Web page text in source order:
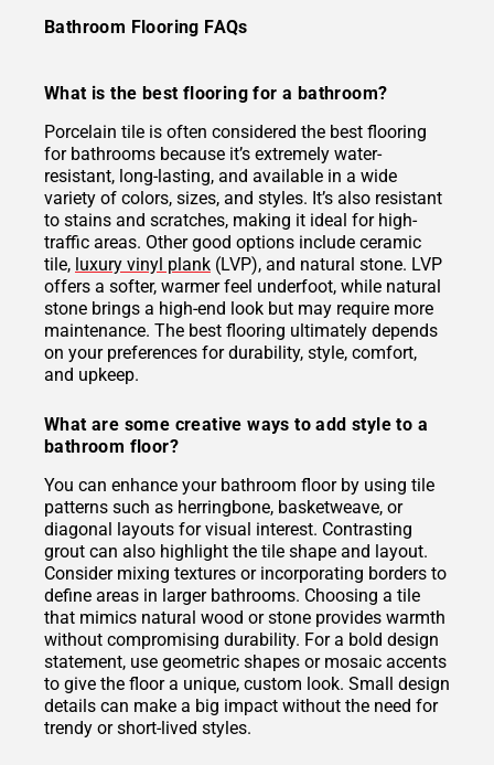
Bathroom Flooring FAQs
What is the best flooring for a bathroom?
Porcelain tile is often considered the best flooring
for bathrooms because it’s extremely water-
resistant, long-lasting, and available in a wide
variety of colors, sizes, and styles. It’s also resistant
to stains and scratches, making it ideal for high-
traffic areas. Other good options include ceramic
tile, luxury vinyl plank (LVP), and natural stone. LVP
offers a softer, warmer feel underfoot, while natural
stone brings a high-end look but may require more
maintenance. The best flooring ultimately depends
on your preferences for durability, style, comfort,
and upkeep.
What are some creative ways to add style to a
bathroom floor?
You can enhance your bathroom floor by using tile
patterns such as herringbone, basketweave, or
diagonal layouts for visual interest. Contrasting
grout can also highlight the tile shape and layout.
Consider mixing textures or incorporating borders to
define areas in larger bathrooms. Choosing a tile
that mimics natural wood or stone provides warmth
without compromising durability. For a bold design
statement, use geometric shapes or mosaic accents
to give the floor a unique, custom look. Small design
details can make a big impact without the need for
trendy or short-lived styles.